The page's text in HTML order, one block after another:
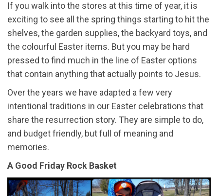
If you walk into the stores at this time of year, it is
exciting to see all the spring things starting to hit the
shelves, the garden supplies, the backyard toys, and
the colourful Easter items. But you may be hard
pressed to find much in the line of Easter options
that contain anything that actually points to Jesus.
Over the years we have adapted a few very
intentional traditions in our Easter celebrations that
share the resurrection story. They are simple to do,
and budget friendly, but full of meaning and
memories.
A Good Friday Rock Basket